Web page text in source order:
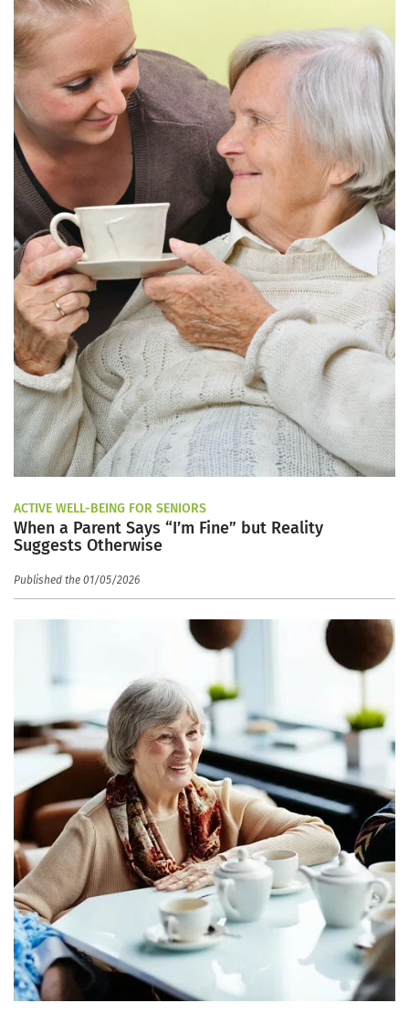
ACTIVE WELL-BEING FOR SENIORS
When a Parent Says “I’m Fine” but Reality
Suggests Otherwise
Published the 01/05/2026